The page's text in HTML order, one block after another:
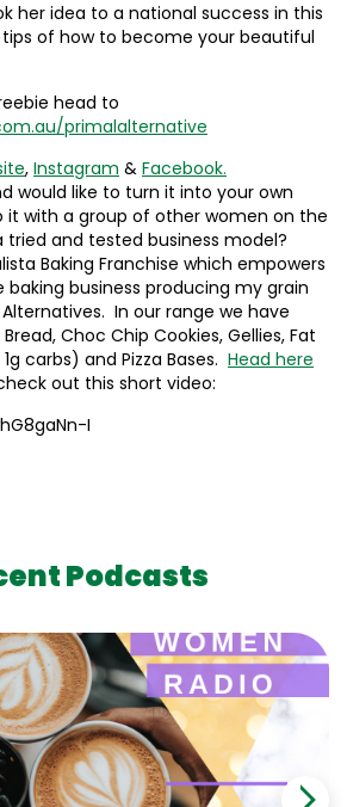
her idea to a national success in this
of how to become your beautiful
head to
primalalternative
, Instagram & Facebook.
would like to turn it into your own
it with a group of other women on the
tried and tested business model?
Baking Franchise which empowers
business producing my grain
In our range we have
Choc Chip Cookies, Gellies, Fat
carbs) and Pizza Bases. Head here
out this short video:
I
Podcasts